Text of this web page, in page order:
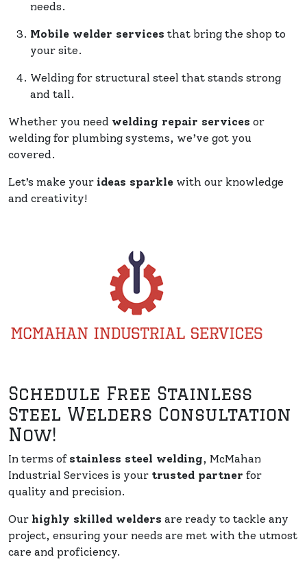
needs.
Mobile welder services that bring the shop to
your site.
Welding for structural steel that stands strong
and tall.
Whether you need welding repair services or
welding for plumbing systems, we’ve got you
covered.
Let’s make your ideas sparkle with our knowledge
and creativity!
Schedule Free Stainless
Steel Welders Consultation
Now!
In terms of stainless steel welding, McMahan
Industrial Services is your trusted partner for
quality and precision.
Our highly skilled welders are ready to tackle any
project, ensuring your needs are met with the utmost
care and proficiency.